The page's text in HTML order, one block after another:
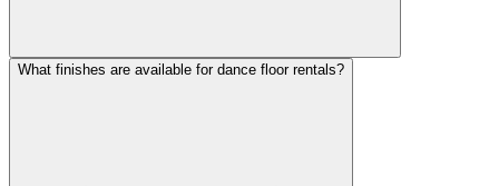
What finishes are available for dance floor rentals?